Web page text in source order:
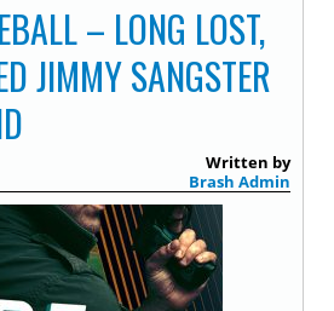
– LONG LOST,
JIMMY SANGSTER
Written by
Brash Admin